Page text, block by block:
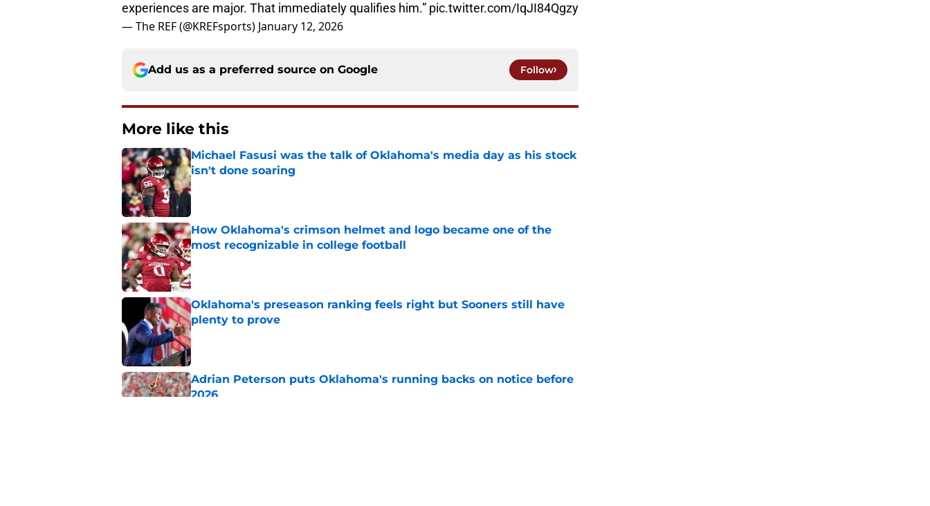
experiences are major. That immediately qualifies him.” pic.twitter.com/IqJI84Qgzy
— The REF (@KREFsports) January 12, 2026
Add us as a preferred source on Google Follow
More like this
Michael Fasusi was the talk of Oklahoma's media day as his stock
isn't done soaring
Published by on Invalid Date
How Oklahoma's crimson helmet and logo became one of the
most recognizable in college football
Published by on Invalid Date
Oklahoma's preseason ranking feels right but Sooners still have
plenty to prove
Published by on Invalid Date
Adrian Peterson puts Oklahoma's running backs on notice before
2026